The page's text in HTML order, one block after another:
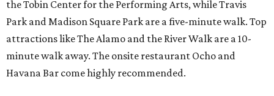
the Tobin Center for the Performing Arts, while Travis
Park and Madison Square Park are a five-minute walk. Top
attractions like The Alamo and the River Walk are a 10-
minute walk away. The onsite restaurant Ocho and
Havana Bar come highly recommended.